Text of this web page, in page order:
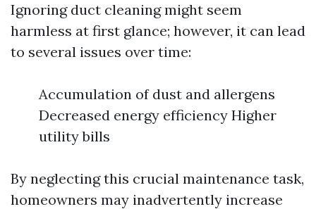
Ignoring duct cleaning might seem
harmless at first glance; however, it can lead
to several issues over time:
Accumulation of dust and allergens
Decreased energy efficiency Higher
utility bills
By neglecting this crucial maintenance task,
homeowners may inadvertently increase